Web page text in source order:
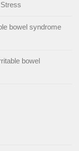
bowel syndrome
bowel